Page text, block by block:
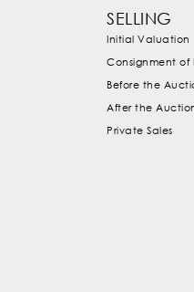
SELLING
Initial Valuation
Consignment of
Before the
After the
Private Sales